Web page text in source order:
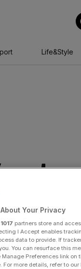
Life&Style
wider
gap data to include
in earnings
Your Privacy
1017 partners store and
I Accept enables
data to provide. If
You can resurface this
Preferences link on
For more details, refer to our